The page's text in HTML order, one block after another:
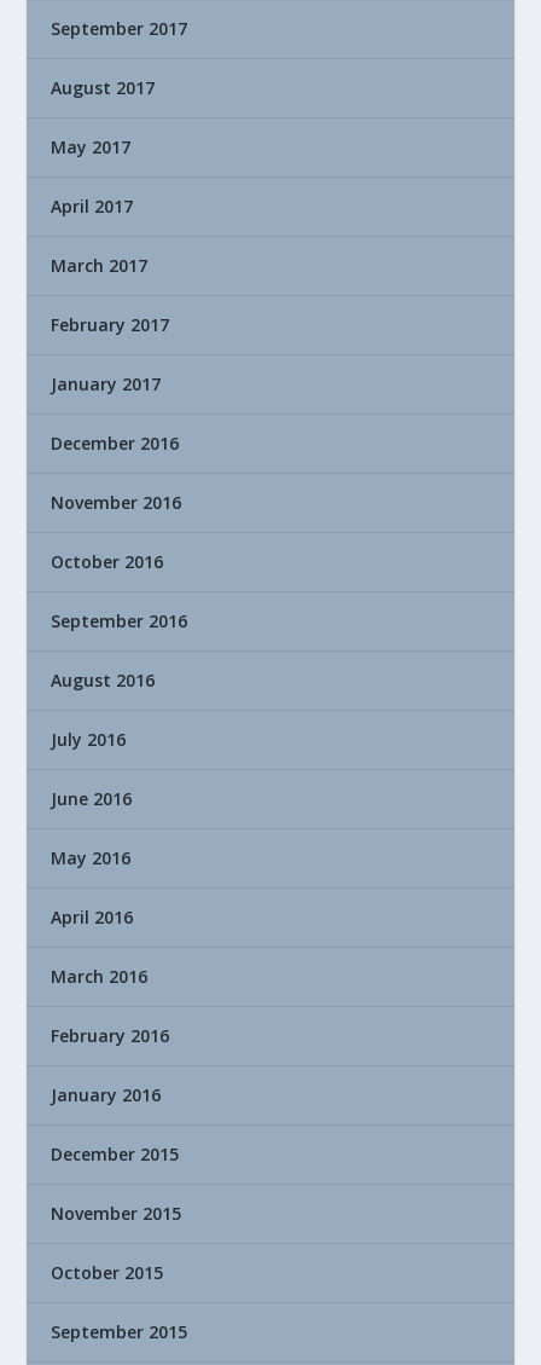
September 2017
August 2017
May 2017
April 2017
March 2017
February 2017
January 2017
December 2016
November 2016
October 2016
September 2016
August 2016
July 2016
June 2016
May 2016
April 2016
March 2016
February 2016
January 2016
December 2015
November 2015
October 2015
September 2015